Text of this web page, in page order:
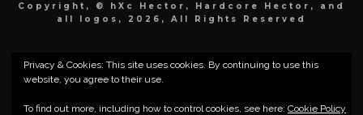
Copyright, © hXc Hector, Hardcore Hector, and
all logos, 2026, All Rights Reserved
Privacy & Cookies: This site uses cookies. By continuing to use this
website, you agree to their use.
To find out more, including how to control cookies, see here: Cookie Policy